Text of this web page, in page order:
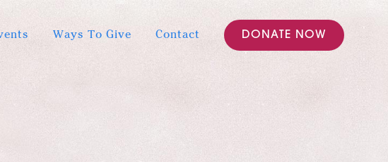
DONATE NOW
Ways To Give Contact